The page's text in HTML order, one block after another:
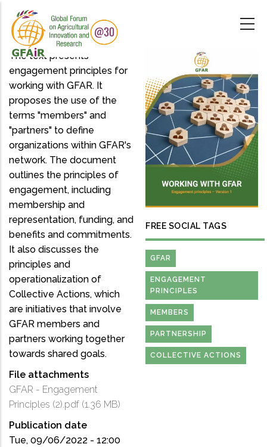
main
content
The text presents
engagement principles for
working with GFAR. It
proposes the use of the
terms "members" and
"partners" to define
organizations within GFAR's
network. The document
outlines the principles of
engagement, including
membership and
representation, funding, and
benefits and commitments.
It also discusses the
principles and
operationalization of
Collective Actions, which
are initiatives that involve
GFAR members and
partners working together
towards shared goals.
File attachments
GFAR - Engagement
Principles (2).pdf (1.36 MB)
Publication date
Tue, 09/06/2022 - 12:00
FREE SOCIAL TAGS
GFAR
ENGAGEMENT
PRINCIPLES
MEMBERS
PARTNERSHIP
COLLECTIVE ACTIONS